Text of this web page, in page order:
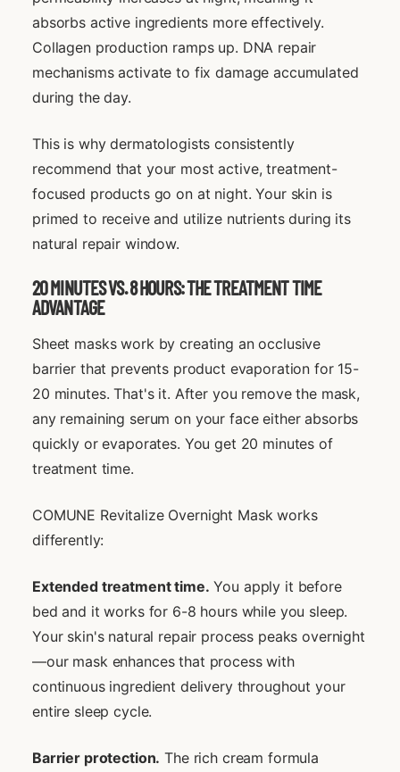
absorbs active ingredients more effectively.
Collagen production ramps up. DNA repair
mechanisms activate to fix damage accumulated
during the day.
This is why dermatologists consistently
recommend that your most active, treatment-
focused products go on at night. Your skin is
primed to receive and utilize nutrients during its
natural repair window.
20 MINUTES VS. 8 HOURS: THE TREATMENT TIME
ADVANTAGE
Sheet masks work by creating an occlusive
barrier that prevents product evaporation for 15-
20 minutes. That's it. After you remove the mask,
any remaining serum on your face either absorbs
quickly or evaporates. You get 20 minutes of
treatment time.
COMUNE Revitalize Overnight Mask works
differently:
Extended treatment time. You apply it before
bed and it works for 6-8 hours while you sleep.
Your skin's natural repair process peaks overnight
—our mask enhances that process with
continuous ingredient delivery throughout your
entire sleep cycle.
Barrier protection. The rich cream formula